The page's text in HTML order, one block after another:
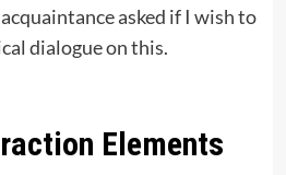
asked if I wish to
dialogue on this.
Elements